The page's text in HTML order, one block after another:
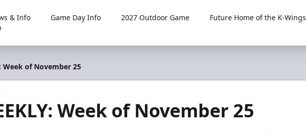
& Info Game Day Info 2027 Outdoor Game
Future Home of the K-Wings
Week of November 25
Week of November 25